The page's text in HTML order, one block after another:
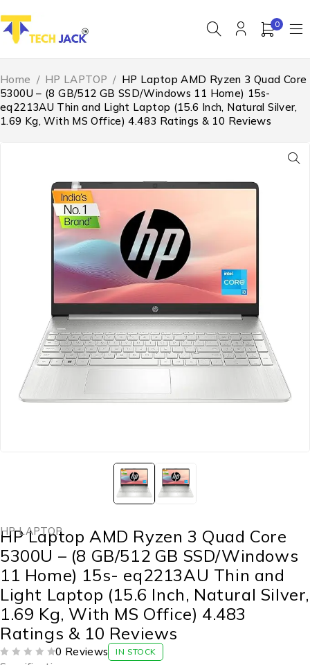
0
Home / HP LAPTOP / HP Laptop AMD Ryzen 3 Quad Core
5300U – (8 GB/512 GB SSD/Windows 11 Home) 15s-
eq2213AU Thin and Light Laptop (15.6 Inch, Natural Silver,
1.69 Kg, With MS Office) 4.483 Ratings & 10 Reviews
HP LAPTOP
HP Laptop AMD Ryzen 3 Quad Core
5300U – (8 GB/512 GB SSD/Windows
11 Home) 15s- eq2213AU Thin and
Light Laptop (15.6 Inch, Natural Silver,
1.69 Kg, With MS Office) 4.483
Ratings & 10 Reviews
0 Reviews IN STOCK